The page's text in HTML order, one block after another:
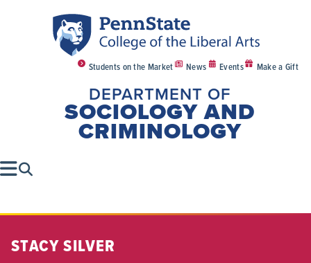
Students on the Market News Events Make a Gift
DEPARTMENT OF
SOCIOLOGY AND
CRIMINOLOGY
STACY SILVER